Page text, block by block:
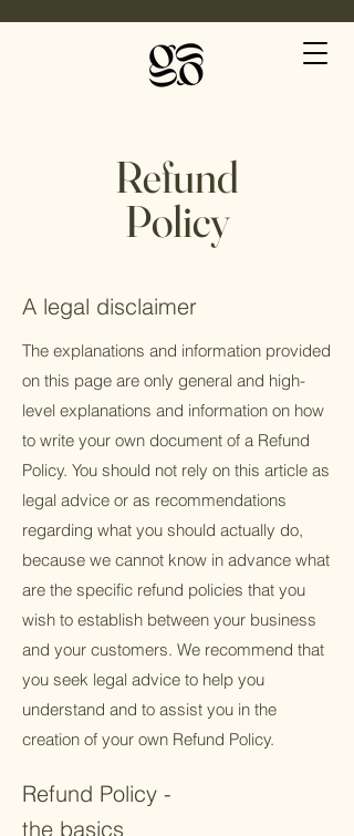
Refund
Policy
A legal disclaimer
The explanations and information provided
on this page are only general and high-
level explanations and information on how
to write your own document of a Refund
Policy. You should not rely on this article as
legal advice or as recommendations
regarding what you should actually do,
because we cannot know in advance what
are the specific refund policies that you
wish to establish between your business
and your customers. We recommend that
you seek legal advice to help you
understand and to assist you in the
creation of your own Refund Policy.
Refund Policy -
the basics